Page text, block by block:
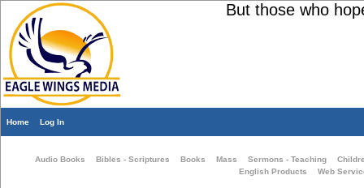
But those who
Home Log In
Audio Books Bibles - Scriptures Books Mass Sermons - Teaching
English Products
Web